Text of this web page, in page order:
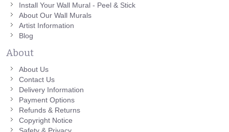
Install Your Wall Mural - Peel & Stick
About Our Wall Murals
Artist Information
Blog
About
About Us
Contact Us
Delivery Information
Payment Options
Refunds & Returns
Copyright Notice
Safety & Privacy